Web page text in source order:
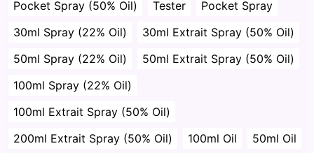
Pocket Spray (50% Oil) Tester
Pocket Spray
30ml Spray (22% Oil)
30ml Extrait Spray (50% Oil)
50ml Spray (22% Oil)
50ml Extrait Spray (50% Oil)
100ml Spray (22% Oil)
100ml Extrait Spray (50% Oil)
200ml Extrait Spray (50% Oil)
100ml Oil 50ml Oil